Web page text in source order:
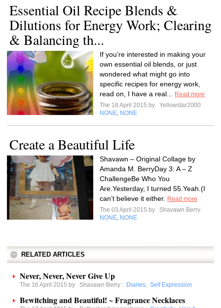
Essential Oil Recipe Blends &
Dilutions for Energy Work; Clearing
& Balancing th...
If you’re interested in making your
own essential oil blends, or just
wondered what might go into
specific recipes for energy work,
read on, I have a real...
Read more
The 18 April 2015 by
Yellowstar2000
NONE NONE
Create a Beautiful Life
Shavawn – Original Collage by
Amanda M. BerryDay 3: A – Z
ChallengeBe Who You
Are.Yesterday, I turned 55.Yeah.(I
can’t believe it either.
Read more
The 03 April 2015 by
Shavawn Berry
NONE NONE
RELATED ARTICLES
Never, Never, Never Give Up
The 16 April 2015 by Shavawn Berry : Diaries, Self Expression
Bewitching and Beautiful! ~ Fragrance Necklaces